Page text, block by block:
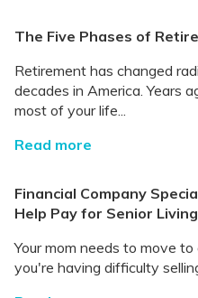
The Five Phases of
Retirement has changed
decades in America. Years
most of your life...
Read more
Financial Company
Help Pay for Senior Living
Your mom needs to move
you're having difficulty